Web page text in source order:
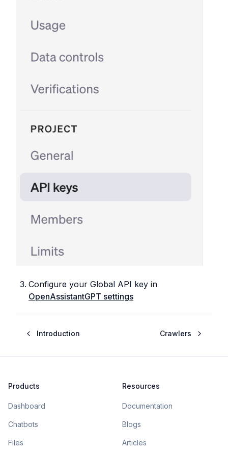
Configure your Global API key in
OpenAssistantGPT settings
Introduction Crawlers
Products
Dashboard
Chatbots
Files
Resources
Documentation
Blogs
Articles